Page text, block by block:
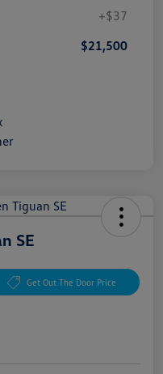
+$37
$21,500
SE
Get Out The Door Price